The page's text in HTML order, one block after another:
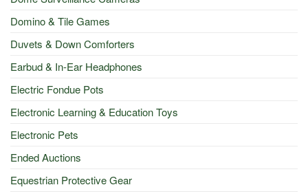
Domino & Tile Games
Duvets & Down Comforters
Earbud & In-Ear Headphones
Electric Fondue Pots
Electronic Learning & Education Toys
Electronic Pets
Ended Auctions
Equestrian Protective Gear